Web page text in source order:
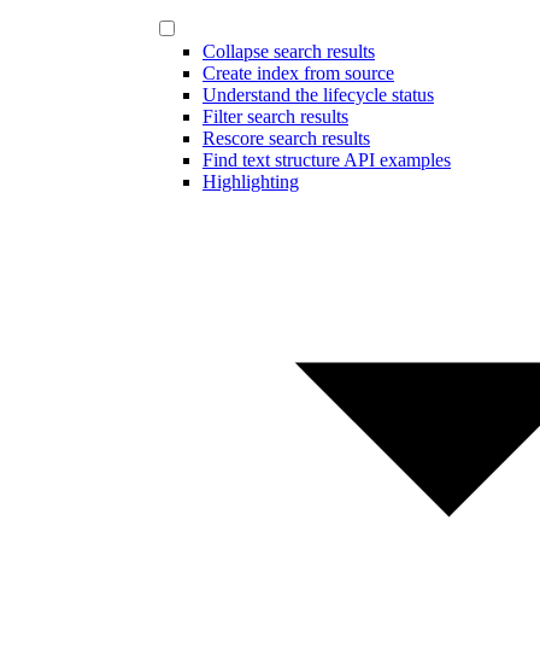
Collapse search results
Create index from source
Understand the lifecycle status
Filter search results
Rescore search results
Find text structure API examples
Highlighting